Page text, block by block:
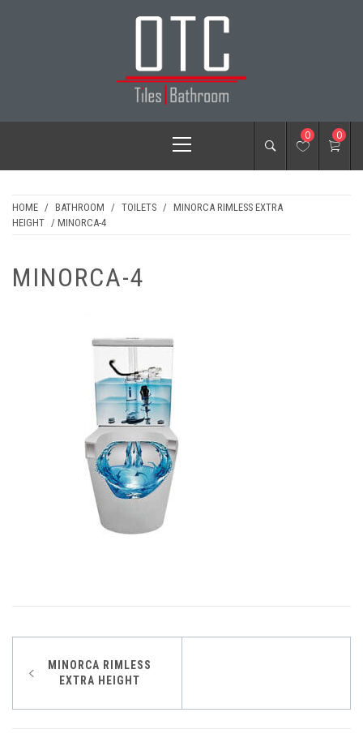
OTC TILES &
BATHROOM
Menu
0 0
HOME / BATHROOM / TOILETS / MINORCA RIMLESS EXTRA
HEIGHT / MINORCA-4
MINORCA-4
PostMINORCA RIMLESS
EXTRA HEIGHT